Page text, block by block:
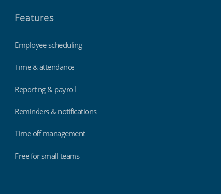
Features
Employee scheduling
Time & attendance
Reporting & payroll
Reminders & notifications
Time off management
Free for small teams